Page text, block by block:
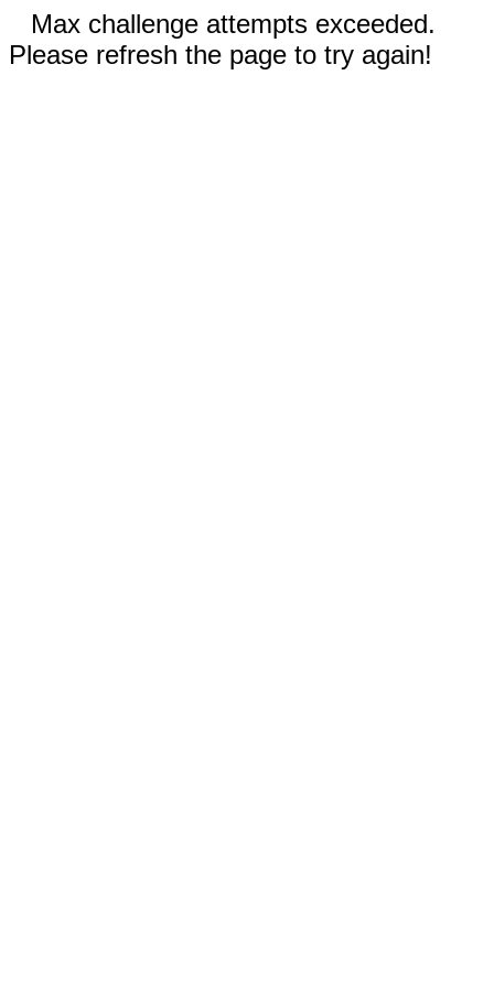
Max challenge attempts exceeded.
Please refresh the page to try again!